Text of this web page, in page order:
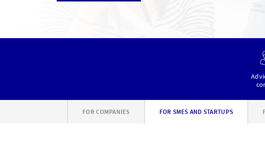
FOR COMPANIES FOR SMES AND STARTUPS